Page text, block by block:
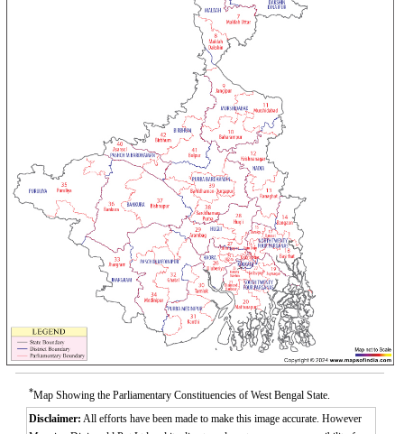
*Map Showing the Parliamentary Constituencies of West Bengal State.
Disclaimer: All efforts have been made to make this image accurate. However